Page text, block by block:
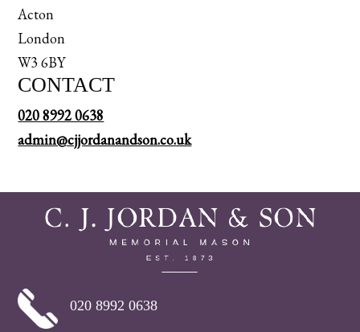
Acton
London
W3 6BY
CONTACT
020 8992 0638
admin@cjjordanandson.co.uk
020 8992 0638